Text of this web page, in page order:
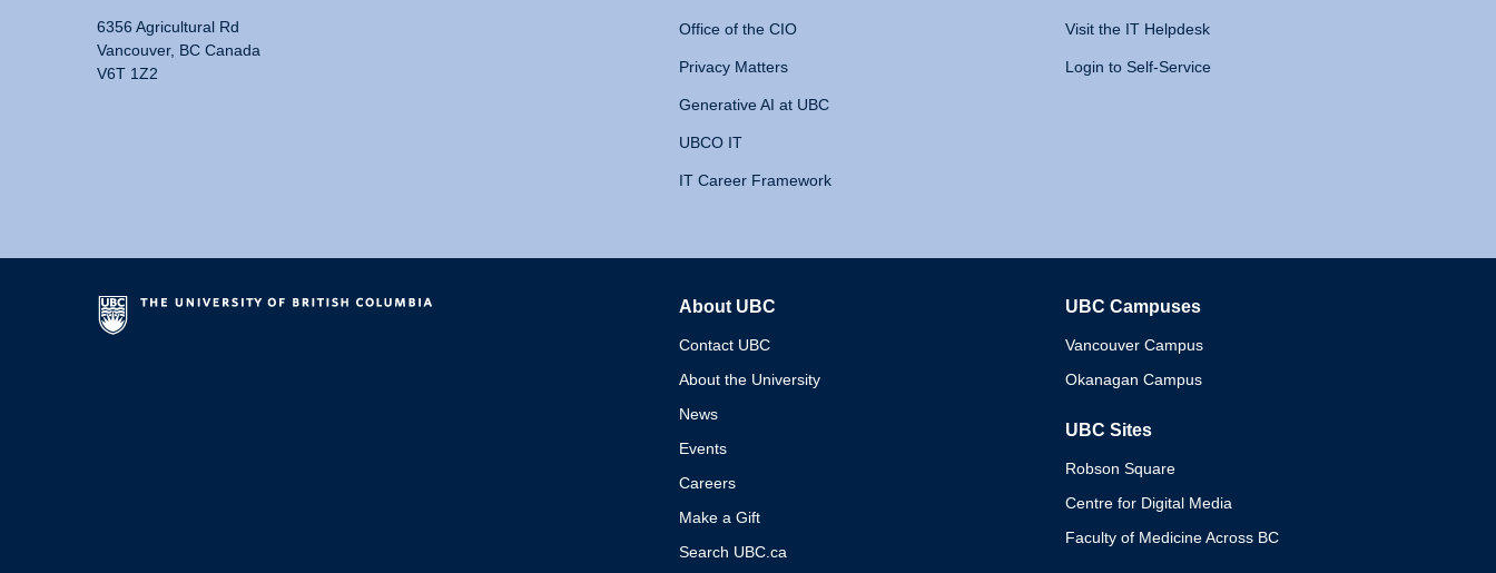
6356 Agricultural Rd
Vancouver, BC Canada
V6T 1Z2
Office of the CIO
Privacy Matters
Generative AI at UBC
UBCO IT
IT Career Framework
Visit the IT Helpdesk
Login to Self-Service
About UBC
Contact UBC
About the University
News
Events
Careers
Make a Gift
Search UBC.ca
UBC Campuses
Vancouver Campus
Okanagan Campus
UBC Sites
Robson Square
Centre for Digital Media
Faculty of Medicine Across BC